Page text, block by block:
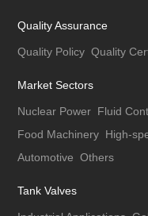
Quality Assurance
Quality Policy Quality
Market Sectors
Nuclear Power Fluid
Food Machinery High-
Automotive Others
Tank Valves